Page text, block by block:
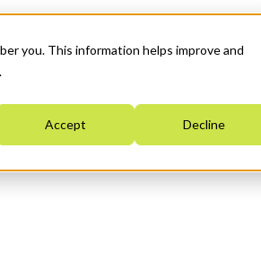
you. This information helps improve and
Accept Decline